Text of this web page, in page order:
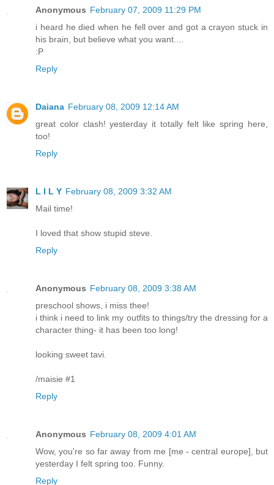
Anonymous February 07, 2009 11:29 PM
i heard he died when he fell over and got a crayon stuck in
his brain, but believe what you want....
:P
Reply
Daiana February 08, 2009 12:14 AM
great color clash! yesterday it totally felt like spring here,
too!
Reply
L I L Y February 08, 2009 3:32 AM
Mail time!
I loved that show stupid steve.
Reply
Anonymous February 08, 2009 3:38 AM
preschool shows, i miss thee!
i think i need to link my outfits to things/try the dressing for a
character thing- it has been too long!
looking sweet tavi.
/maisie #1
Reply
Anonymous February 08, 2009 4:01 AM
Wow, you're so far away from me [me - central europe], but
yesterday I felt spring too. Funny.
Reply